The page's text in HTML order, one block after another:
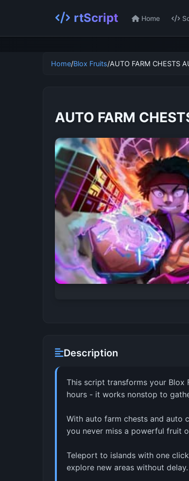
rtScript Home
Home/Blox Fruits/AUTO FARM CHESTS
AUTO FARM
Description
This script transforms your
hours - it works nonstop to
With auto farm chests and auto
you never miss a powerful fruit
Teleport to islands with one
explore new areas without